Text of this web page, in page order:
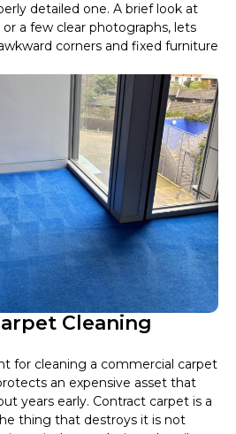
detailed one. A brief look at
a few clear photographs, lets
corners and fixed furniture
Cleaning
for cleaning a commercial carpet
an expensive asset that
years early. Contract carpet is a
thing that destroys it is not